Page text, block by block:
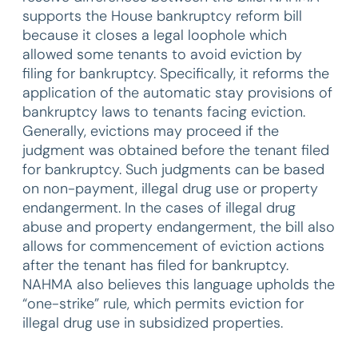
supports the House bankruptcy reform bill
because it closes a legal loophole which
allowed some tenants to avoid eviction by
filing for bankruptcy. Specifically, it reforms the
application of the automatic stay provisions of
bankruptcy laws to tenants facing eviction.
Generally, evictions may proceed if the
judgment was obtained before the tenant filed
for bankruptcy. Such judgments can be based
on non-payment, illegal drug use or property
endangerment. In the cases of illegal drug
abuse and property endangerment, the bill also
allows for commencement of eviction actions
after the tenant has filed for bankruptcy.
NAHMA also believes this language upholds the
“one-strike” rule, which permits eviction for
illegal drug use in subsidized properties.